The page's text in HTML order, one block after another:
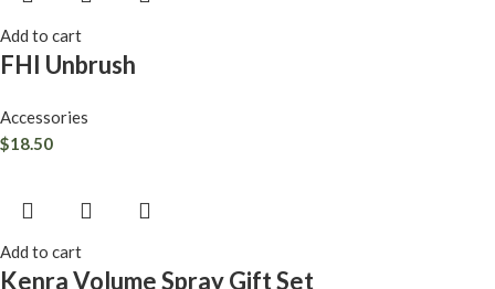
Add to cart
FHI Unbrush
Accessories
$18.50
Add to cart
Kenra Volume Spray Gift Set